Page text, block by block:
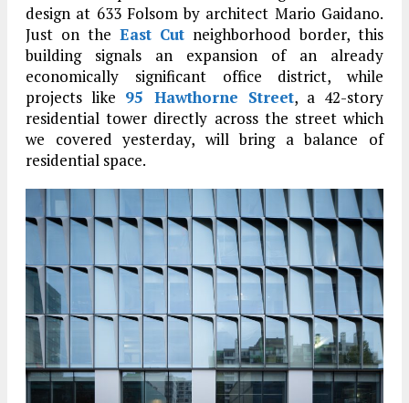
design at 633 Folsom by architect Mario Gaidano.
Just on the East Cut neighborhood border, this
building signals an expansion of an already
economically significant office district, while
projects like 95 Hawthorne Street, a 42-story
residential tower directly across the street which
we covered yesterday, will bring a balance of
residential space.